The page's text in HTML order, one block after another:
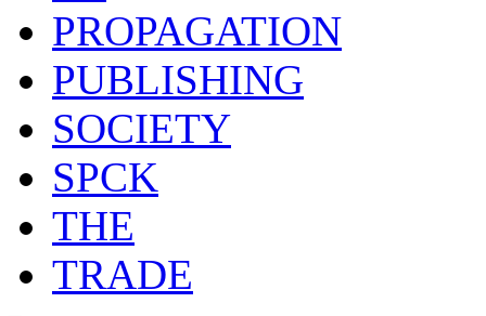
PROPAGATION
PUBLISHING
SOCIETY
SPCK
THE
TRADE